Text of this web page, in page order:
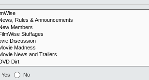
Yes No